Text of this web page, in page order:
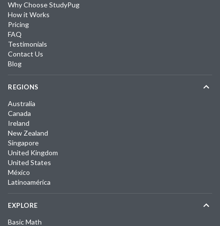
Why Choose StudyPug
How it Works
Pricing
FAQ
Testimonials
Contact Us
Blog
REGIONS
Australia
Canada
Ireland
New Zealand
Singapore
United Kingdom
United States
México
Latinoamérica
EXPLORE
Basic Math